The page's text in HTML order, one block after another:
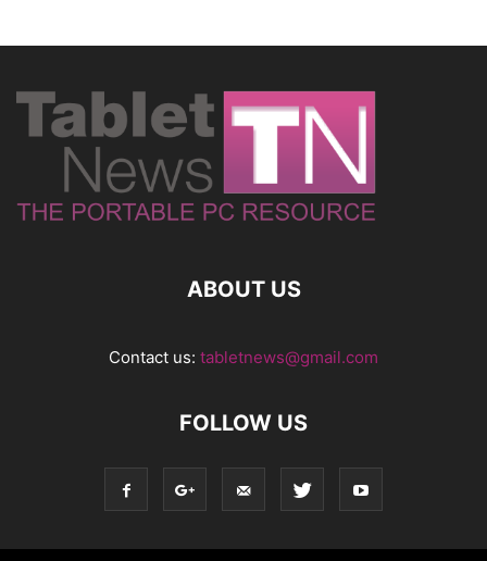
ABOUT US
Contact us: tabletnews@gmail.com
FOLLOW US